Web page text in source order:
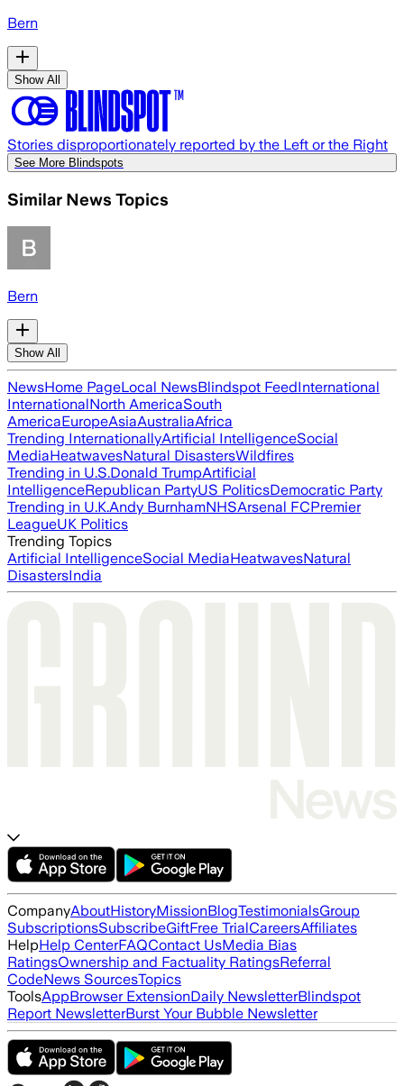
Bern
Show All
Stories disproportionately reported by the Left or the Right
See More Blindspots
Similar News Topics
Bern
Show All
NewsHome PageLocal NewsBlindspot FeedInternational
InternationalNorth AmericaSouth
AmericaEuropeAsiaAustraliaAfrica
Trending InternationallyArtificial IntelligenceSocial
MediaHeatwavesNatural DisastersWildfires
Trending in U.S.Donald TrumpArtificial
IntelligenceRepublican PartyUS PoliticsDemocratic Party
Trending in U.K.Andy BurnhamNHSArsenal FCPremier
LeagueUK Politics
Trending Topics
Artificial IntelligenceSocial MediaHeatwavesNatural
DisastersIndia
CompanyAboutHistoryMissionBlogTestimonialsGroup
SubscriptionsSubscribeGiftFree TrialCareersAffiliates
HelpHelp CenterFAQContact UsMedia Bias
RatingsOwnership and Factuality RatingsReferral
CodeNews SourcesTopics
ToolsAppBrowser ExtensionDaily NewsletterBlindspot
Report NewsletterBurst Your Bubble Newsletter